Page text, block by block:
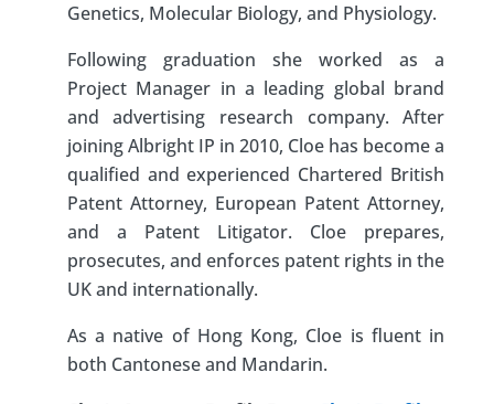
Genetics, Molecular Biology, and Physiology.
Following graduation she worked as a
Project Manager in a leading global brand
and advertising research company. After
joining Albright IP in 2010, Cloe has become a
qualified and experienced Chartered British
Patent Attorney, European Patent Attorney,
and a Patent Litigator. Cloe prepares,
prosecutes, and enforces patent rights in the
UK and internationally.
As a native of Hong Kong, Cloe is fluent in
both Cantonese and Mandarin.